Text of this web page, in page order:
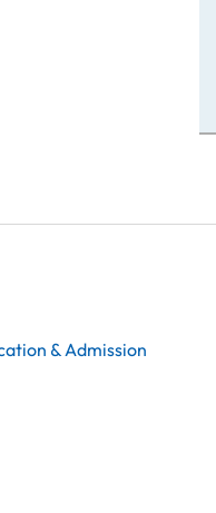
& Admission